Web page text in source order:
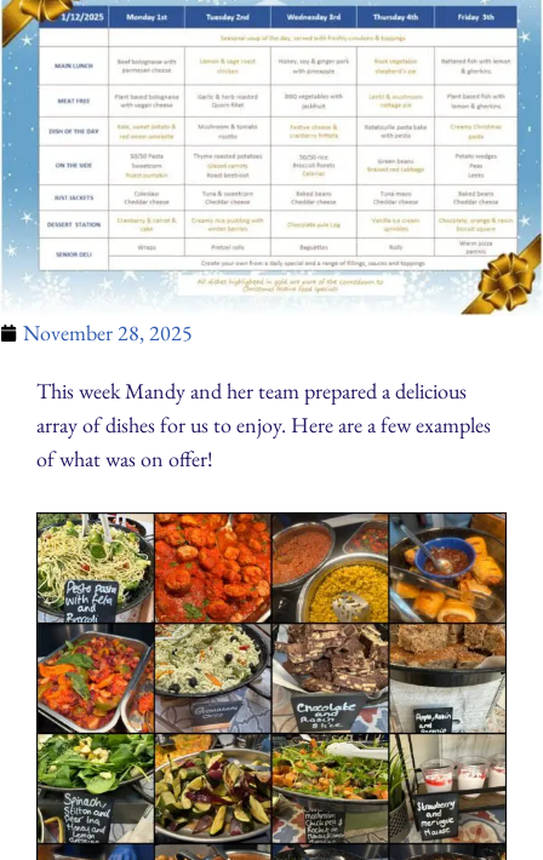
November 28, 2025
This week Mandy and her team prepared a delicious
array of dishes for us to enjoy. Here are a few examples
of what was on offer!